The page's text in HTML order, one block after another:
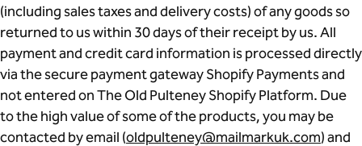
(including sales taxes and delivery costs) of any goods so
returned to us within 30 days of their receipt by us. All
payment and credit card information is processed directly
via the secure payment gateway Shopify Payments and
not entered on The Old Pulteney Shopify Platform. Due
to the high value of some of the products, you may be
contacted by email (oldpulteney@mailmarkuk.com) and